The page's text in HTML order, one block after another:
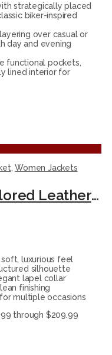
strategically placed
biker-inspired
over casual or
day and evening
functional pockets,
lined interior for
,Women Jackets
Ava Brown Suede Tailored Leather Jacket for Women
luxurious feel
silhouette
lapel collar
finishing
multiple occasions
through $209.99